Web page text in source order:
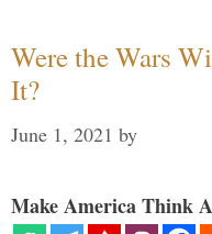
Were the Wars
It?
June 1, 2021 by
Make America Think